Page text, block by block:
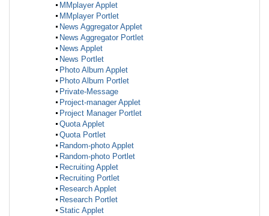
MMplayer Applet
MMplayer Portlet
News Aggregator Applet
News Aggregator Portlet
News Applet
News Portlet
Photo Album Applet
Photo Album Portlet
Private-Message
Project-manager Applet
Project Manager Portlet
Quota Applet
Quota Portlet
Random-photo Applet
Random-photo Portlet
Recruiting Applet
Recruiting Portlet
Research Applet
Research Portlet
Static Applet